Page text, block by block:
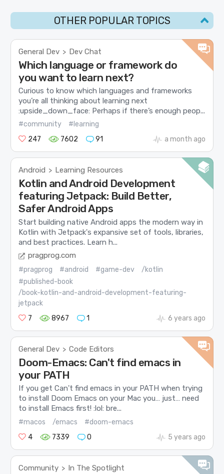
OTHER POPULAR TOPICS
General Dev > Dev Chat
Which language or framework do
you want to learn next?
Curious to know which languages and frameworks
you’re all thinking about learning next
:upside_down_face: Perhaps if there’s enough peop...
#community
#learning
247
7602 91 a month ago
Android > Learning Resources
Kotlin and Android Development
featuring Jetpack: Build Better,
Safer Android Apps
Start building native Android apps the modern way in
Kotlin with Jetpack's expansive set of tools, libraries,
and best practices. Learn h...
pragprog.com
#pragprog #android #game-dev
/kotlin
#published-book
/book-kotlin-and-android-development-featuring-
jetpack
7
8967 1 6 years ago
General Dev > Code Editors
Doom-Emacs: Can't find emacs in
your PATH
If you get Can't find emacs in your PATH when trying
to install Doom Emacs on your Mac you… just… need
to install Emacs first! :lol: bre...
#macos /emacs
#doom-emacs
4
7339 0 5 years ago
Community > In The Spotlight